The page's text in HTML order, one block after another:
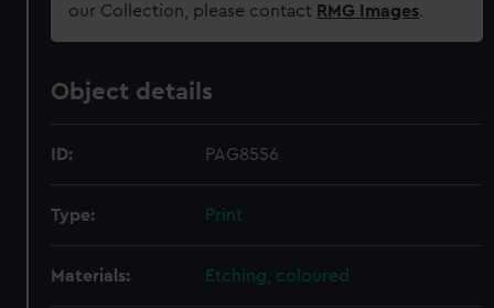
our Collection, please contact RMG Images.
Object details
ID: PAG8556
Type: Print
Materials: Etching, coloured